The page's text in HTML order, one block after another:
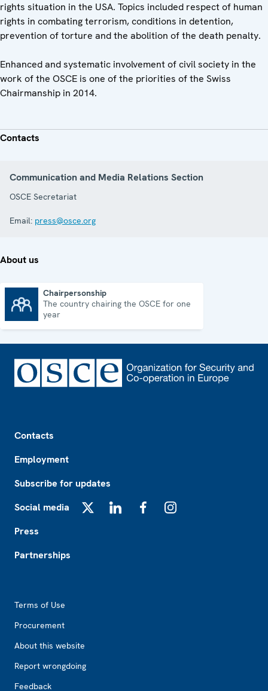
rights situation in the USA. Topics included respect of human
rights in combating terrorism, conditions in detention,
prevention of torture and the abolition of the death penalty.
Enhanced and systematic involvement of civil society in the
work of the OSCE is one of the priorities of the Swiss
Chairmanship in 2014.
Contacts
Communication and Media Relations Section
OSCE Secretariat
Email: press@osce.org
About us
Chairpersonship
The country chairing the OSCE for one
year
Contacts
Employment
Subscribe for updates
Social media
Press
Partnerships
Terms of Use
Procurement
About this website
Report wrongdoing
Feedback